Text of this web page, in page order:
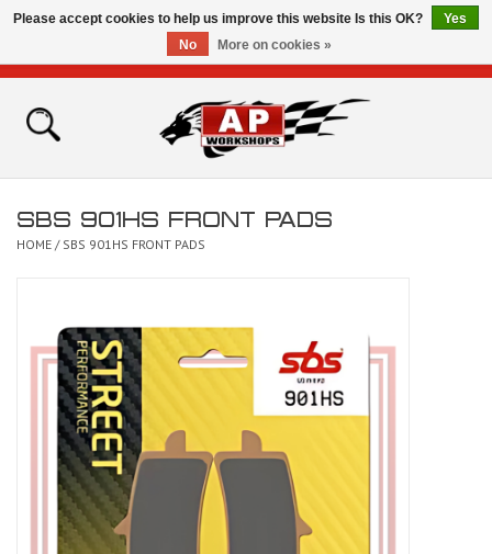
Home
Bikes for Sale
How To Videos
Brands
Contact
SBS 901HS FRONT PADS
HOME / SBS 901HS FRONT PADS
Please accept cookies to help us improve this website Is this OK?
Yes
No
More on cookies »